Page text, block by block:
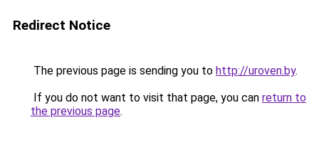
Redirect Notice
The previous page is sending you to http://uroven.by.
If you do not want to visit that page, you can return to
the previous page.